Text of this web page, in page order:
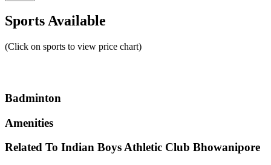
Sports Available
(Click on sports to view price chart)
Badminton
Amenities
Related To Indian Boys Athletic Club Bhowanipore